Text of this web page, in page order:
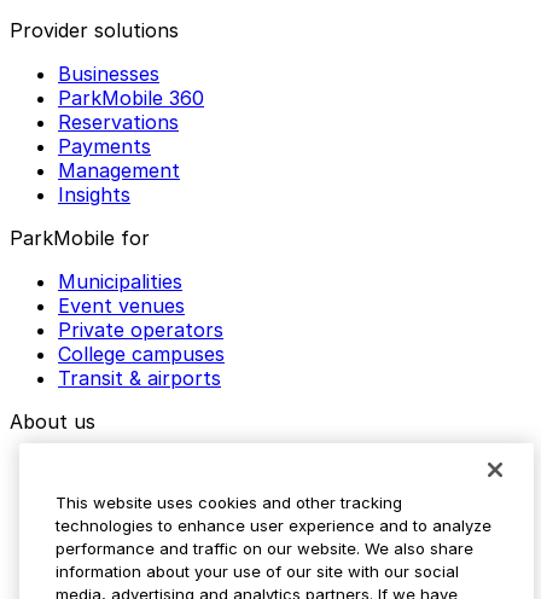
Provider solutions
Businesses
ParkMobile 360
Reservations
Payments
Management
Insights
ParkMobile for
Municipalities
Event venues
Private operators
College campuses
Transit & airports
About us
Media assets
Contact us
Help Center
Resources
This website uses cookies and other tracking
technologies to enhance user experience and to analyze
performance and traffic on our website. We also share
information about your use of our site with our social
media, advertising and analytics partners. If we have